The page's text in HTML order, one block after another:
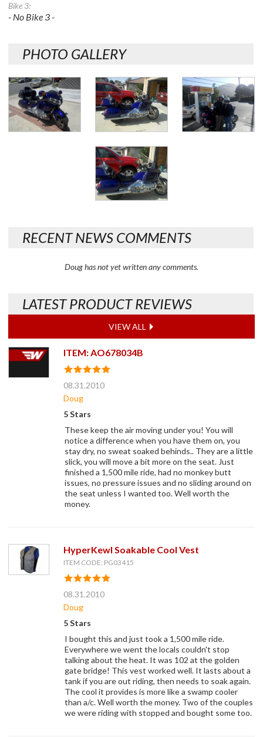
Bike 3:
- No Bike 3 -
PHOTO GALLERY
RECENT NEWS COMMENTS
Doug has not yet written any comments.
LATEST PRODUCT REVIEWS
VIEW ALL
ITEM: AO678034B
08.31.2010
Doug
5 Stars
These keep the air moving under you! You will
notice a difference when you have them on, you
stay dry, no sweat soaked behinds.. They are a little
slick, you will move a bit more on the seat. Just
finished a 1,500 mile ride, had no monkey butt
issues, no pressure issues and no sliding around on
the seat unless I wanted too. Well worth the
money.
HyperKewl Soakable Cool Vest
ITEM CODE: PG03415
08.31.2010
Doug
5 Stars
I bought this and just took a 1,500 mile ride.
Everywhere we went the locals couldn't stop
talking about the heat. It was 102 at the golden
gate bridge! This vest worked well. It lasts about a
tank if you are out riding, then needs to soak again.
The cool it provides is more like a swamp cooler
than a/c. Well worth the money. Two of the couples
we were riding with stopped and bought some too.